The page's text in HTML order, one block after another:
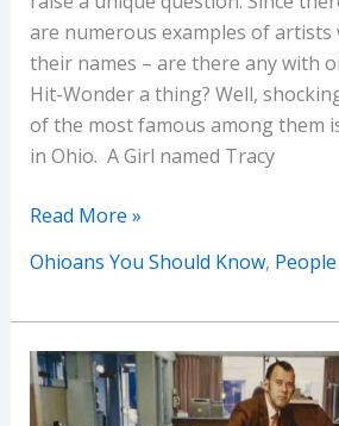
are numerous examples of
their names – are there any with
Hit-Wonder a thing? Well,
of the most famous among them
in Ohio. A Girl named Tracy
Ohioans
Should
Chapman
Read More »
Ohioans You Should Know, People